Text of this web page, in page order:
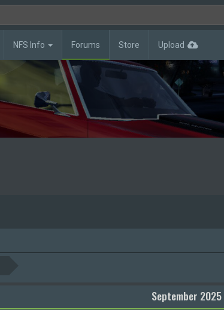
NFS Info Forums Store Upload
September 2025